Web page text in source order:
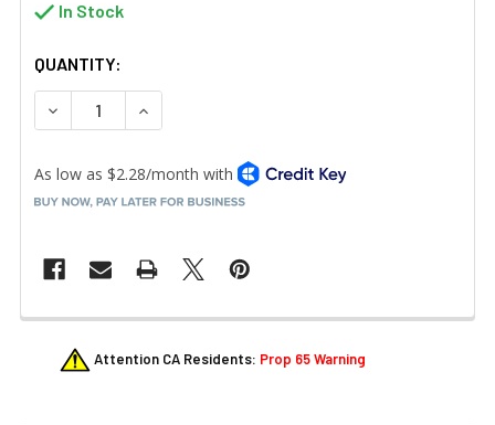
In Stock
QUANTITY:
DECREASE QUANTITY OF NEMCO 55359-P3 CUTTING WIRE
INCREASE QUANTITY OF NEMCO 55359-P3
FREQUENTLY
BOUGHT Attention CA Residents: Prop 65 Warning